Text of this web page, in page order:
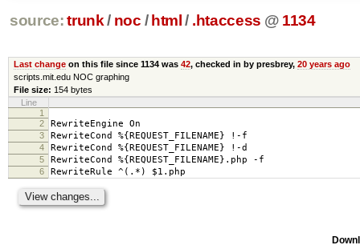
source: trunk / noc / html / .htaccess @ 1134
Last changeon this file since 1134 was 42, checked in by presbrey, 20 years ago
scripts.mit.edu NOC graphing
File size: 154 bytes
Line
1
2
RewriteEngine On
3 RewriteCond %{REQUEST_FILENAME} !-f
4 RewriteCond %{REQUEST_FILENAME} !-d
5 RewriteCond %{REQUEST_FILENAME}.php -f
6 RewriteRule ^(.*) $1.php